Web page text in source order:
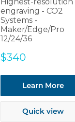
Highest-resolution
engraving - CO2
Systems -
Maker/Edge/Pro
12/24/36
Sale
$340
Learn More
Quick view